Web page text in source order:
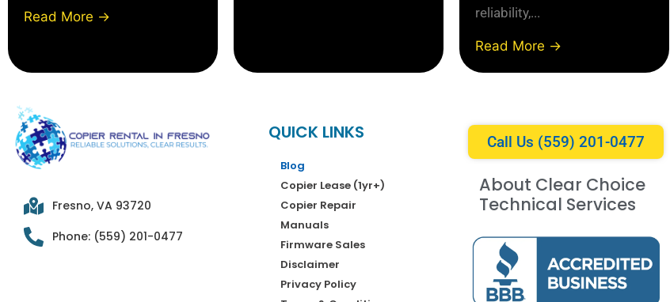
Read More →
reliability,...
Read More →
Fresno, VA 93720
Phone: (559) 201-0477
QUICK LINKS
Blog
Copier Lease (1yr+)
Copier Repair
Manuals
Firmware Sales
Disclaimer
Privacy Policy
Call Us (559) 201-0477
About Clear Choice
Technical Services